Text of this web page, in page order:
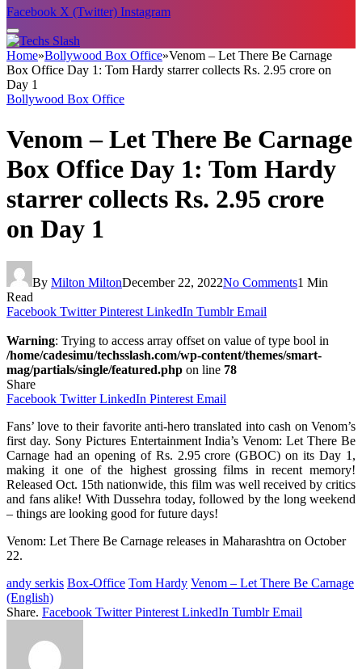
Facebook X (Twitter) Instagram
Home»Bollywood Box Office»Venom – Let There Be Carnage
Box Office Day 1: Tom Hardy starrer collects Rs. 2.95 crore on
Day 1
Bollywood Box Office
Venom – Let There Be Carnage
Box Office Day 1: Tom Hardy
starrer collects Rs. 2.95 crore
on Day 1
By Milton MiltonDecember 22, 2022No Comments1 Min
Read
Facebook Twitter Pinterest LinkedIn Tumblr Email
Warning: Trying to access array offset on value of type bool in
/home/cadesimu/techsslash.com/wp-content/themes/smart-
mag/partials/single/featured.php on line 78
Share
Facebook Twitter LinkedIn Pinterest Email
Fans’ love to their favorite anti-hero translated into cash on Venom’s
first day. Sony Pictures Entertainment India’s Venom: Let There Be
Carnage had an opening of Rs. 2.95 crore (GBOC) on its Day 1,
making it one of the highest grossing films in recent memory!
Released Oct. 15th nationwide, this film was well received by critics
and fans alike! With Dussehra today, followed by the long weekend
– things are looking good for future days!
Venom: Let There Be Carnage releases in Maharashtra on October
22.
andy serkis Box-Office Tom Hardy Venom – Let There Be Carnage
(English)
Share. Facebook Twitter Pinterest LinkedIn Tumblr Email